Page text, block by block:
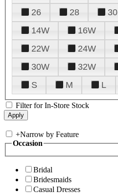
26
28 30
14W
16W
22W
24W
30W
32W
S
M L
Filter for In-Store Stock
+Narrow by Feature
Occasion
Bridal
Bridesmaids
Casual Dresses